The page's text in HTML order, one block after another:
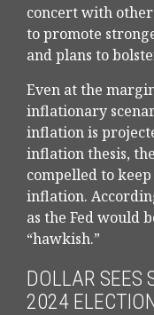
concert with
to promote
and plans to
Even at the
inflationary
inflation is
inflation thesis,
compelled to
inflation.
as the Fed would
“hawkish.”
DOLLAR SEES
2024